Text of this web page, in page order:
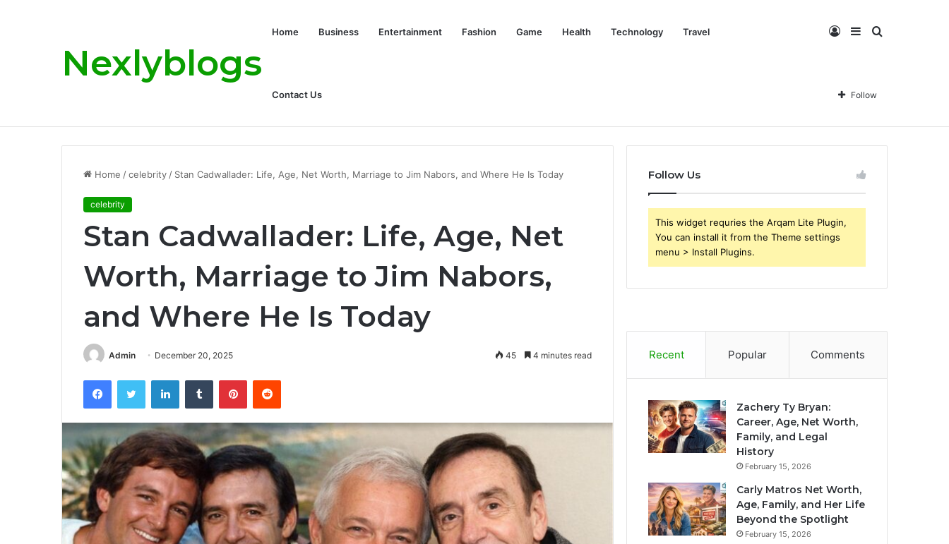
Nexlyblogs
Home Business Entertainment Fashion Game Health Technology Travel
Contact Us
Search
Sidebar
Log
In Follow
Home /celebrity / Stan Cadwallader: Life, Age, Net Worth, Marriage to Jim Nabors, and Where He Is Today
celebrity
Stan Cadwallader: Life, Age, Net
Worth, Marriage to Jim Nabors,
and Where He Is Today
Admin December 20, 2025 45 4 minutes read
FacebookTwitter LinkedInTumblr PinterestReddit
Follow Us
This widget requries the Arqam Lite Plugin,
You can install it from the Theme settings
menu > Install Plugins.
Recent Popular Comments
Zachery Ty Bryan:
Career, Age, Net Worth,
Family, and Legal
History
February 15, 2026
Carly Matros Net Worth,
Age, Family, and Her Life
Beyond the Spotlight
February 15, 2026